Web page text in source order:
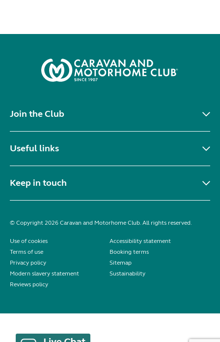
Join the Club
Useful links
Keep in touch
© Copyright 2026 Caravan and Motorhome Club. All rights reserved.
Use of cookies
Accessibility statement
Terms of use
Booking terms
Privacy policy
Sitemap
Modern slavery statement
Sustainability
Reviews policy